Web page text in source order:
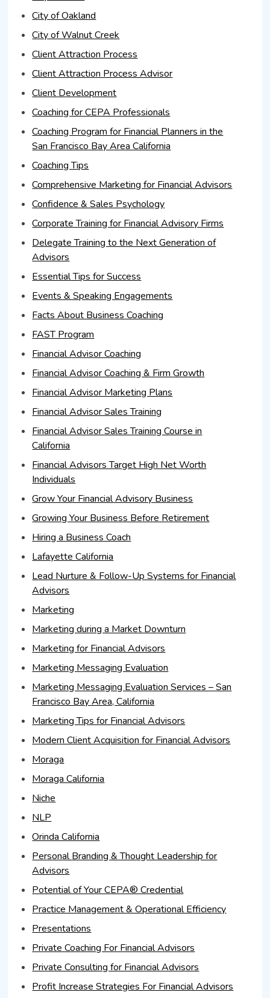
City of Oakland
City of Walnut Creek
Client Attraction Process
Client Attraction Process Advisor
Client Development
Coaching for CEPA Professionals
Coaching Program for Financial Planners in the
San Francisco Bay Area California
Coaching Tips
Comprehensive Marketing for Financial Advisors
Confidence & Sales Psychology
Corporate Training for Financial Advisory Firms
Delegate Training to the Next Generation of
Advisors
Essential Tips for Success
Events & Speaking Engagements
Facts About Business Coaching
FAST Program
Financial Advisor Coaching
Financial Advisor Coaching & Firm Growth
Financial Advisor Marketing Plans
Financial Advisor Sales Training
Financial Advisor Sales Training Course in
California
Financial Advisors Target High Net Worth
Individuals
Grow Your Financial Advisory Business
Growing Your Business Before Retirement
Hiring a Business Coach
Lafayette California
Lead Nurture & Follow-Up Systems for Financial
Advisors
Marketing
Marketing during a Market Downturn
Marketing for Financial Advisors
Marketing Messaging Evaluation
Marketing Messaging Evaluation Services – San
Francisco Bay Area, California
Marketing Tips for Financial Advisors
Modern Client Acquisition for Financial Advisors
Moraga
Moraga California
Niche
NLP
Orinda California
Personal Branding & Thought Leadership for
Advisors
Potential of Your CEPA® Credential
Practice Management & Operational Efficiency
Presentations
Private Coaching For Financial Advisors
Private Consulting for Financial Advisors
Profit Increase Strategies For Financial Advisors